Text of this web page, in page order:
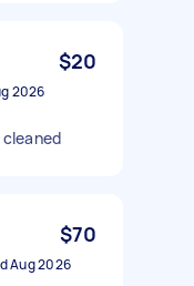
$20
2026
$70
Aug 2026